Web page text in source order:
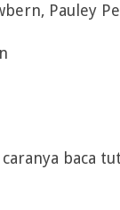
Pauley
baca